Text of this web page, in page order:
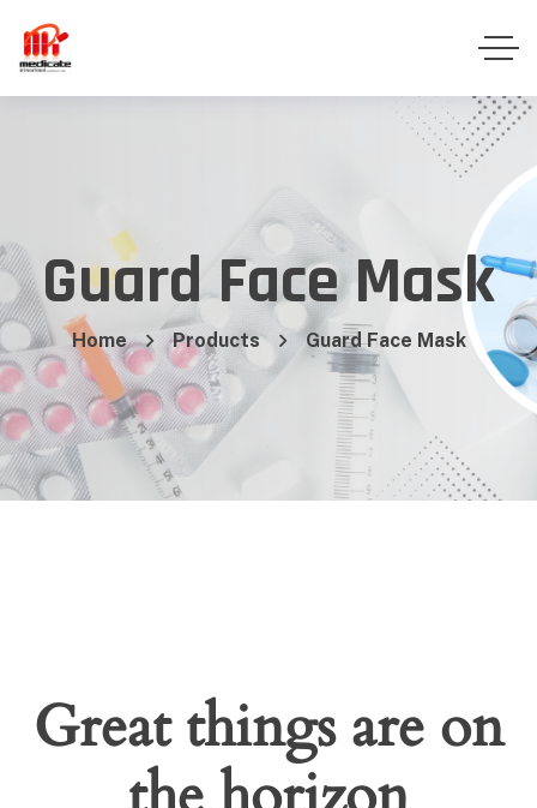
Guard Face Mask
Home Products Guard Face Mask
Great things are on